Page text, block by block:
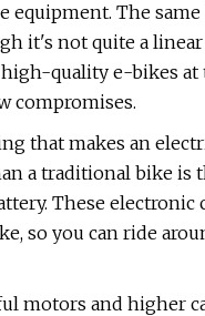
equipment. The
it's not quite a
quality e-bikes at
compromises.
that makes an
a traditional bike is
These
so you can ride
motors and higher